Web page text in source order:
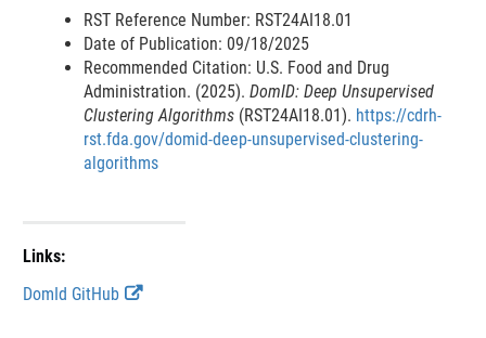
RST Reference Number: RST24AI18.01
Date of Publication: 09/18/2025
Recommended Citation: U.S. Food and Drug
Administration. (2025). DomID: Deep Unsupervised
Clustering Algorithms (RST24AI18.01). https://cdrh-
rst.fda.gov/domid-deep-unsupervised-clustering-
algorithms
Links:
DomId GitHub
E